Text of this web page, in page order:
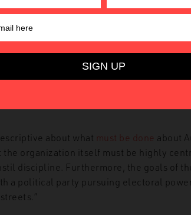
of Islam as the enemy of Australian
towards political correctness into an
is
as a plot to destroy
insistence that the problem is
groups, the UPF reject cultural and racial
about what must be done about
the organization itself must be highly
discipline. Furthermore, the goals of
a political party pursuing electoral power